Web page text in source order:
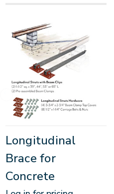
Longitudinal
Brace for
Concrete